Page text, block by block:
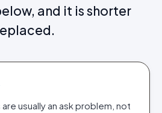
and it is shorter
usually an ask problem, not